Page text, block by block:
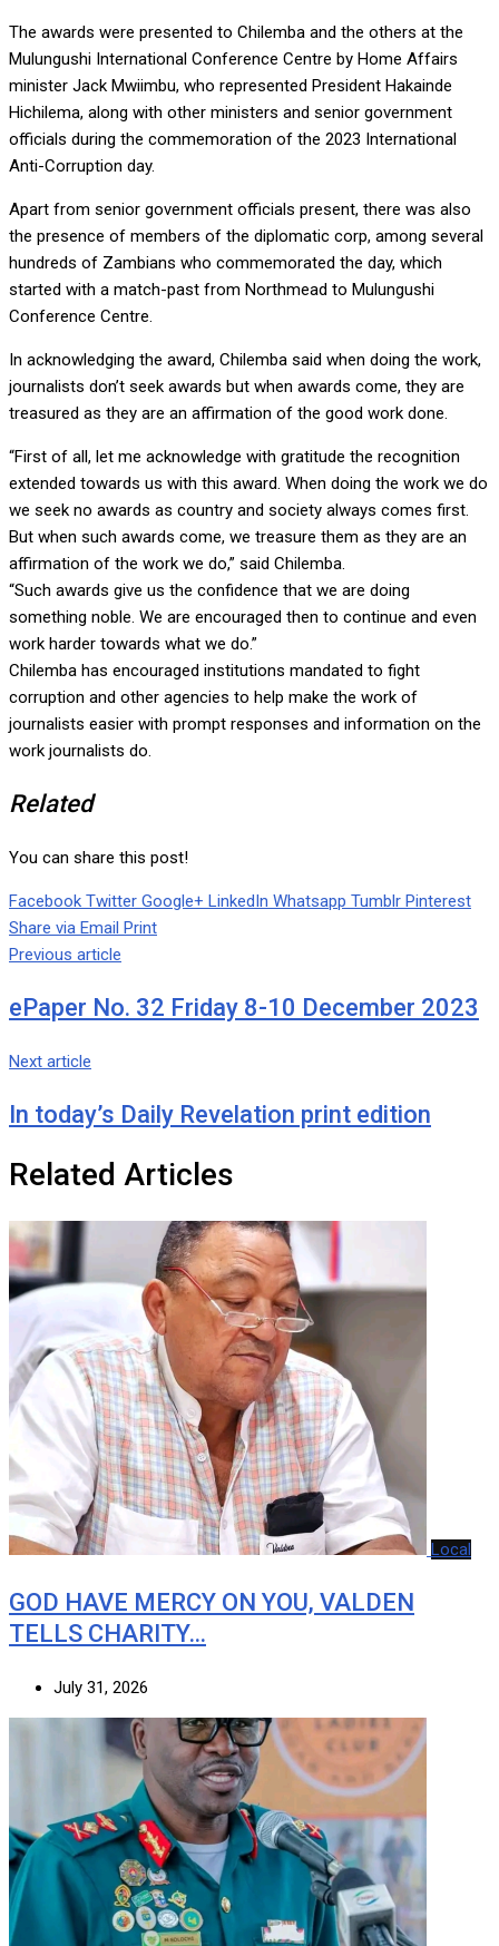
The awards were presented to Chilemba and the others at the
Mulungushi International Conference Centre by Home Affairs
minister Jack Mwiimbu, who represented President Hakainde
Hichilema, along with other ministers and senior government
officials during the commemoration of the 2023 International
Anti-Corruption day.
Apart from senior government officials present, there was also
the presence of members of the diplomatic corp, among several
hundreds of Zambians who commemorated the day, which
started with a match-past from Northmead to Mulungushi
Conference Centre.
In acknowledging the award, Chilemba said when doing the work,
journalists don’t seek awards but when awards come, they are
treasured as they are an affirmation of the good work done.
“First of all, let me acknowledge with gratitude the recognition
extended towards us with this award. When doing the work we do
we seek no awards as country and society always comes first.
But when such awards come, we treasure them as they are an
affirmation of the work we do,” said Chilemba.
“Such awards give us the confidence that we are doing
something noble. We are encouraged then to continue and even
work harder towards what we do.”
Chilemba has encouraged institutions mandated to fight
corruption and other agencies to help make the work of
journalists easier with prompt responses and information on the
work journalists do.
Related
You can share this post!
Facebook Twitter Google+ LinkedIn Whatsapp Tumblr Pinterest
Share via Email Print
Previous article
ePaper No. 32 Friday 8-10 December 2023
Next article
In today’s Daily Revelation print edition
Related Articles
Local
GOD HAVE MERCY ON YOU, VALDEN
TELLS CHARITY…
July 31, 2026